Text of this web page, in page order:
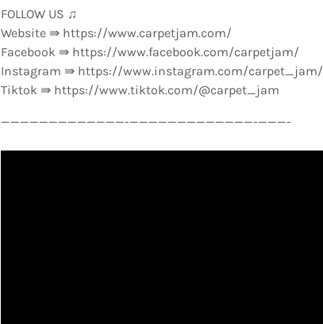
FOLLOW US ♫
Website ⇛ https://www.carpetjam.com/
Facebook ⇛ https://www.facebook.com/carpetjam/
Instagram ⇛ https://www.instagram.com/carpet_jam/
Tiktok ⇛ https://www.tiktok.com/@carpet_jam
—————————————-­—————————————-­———-